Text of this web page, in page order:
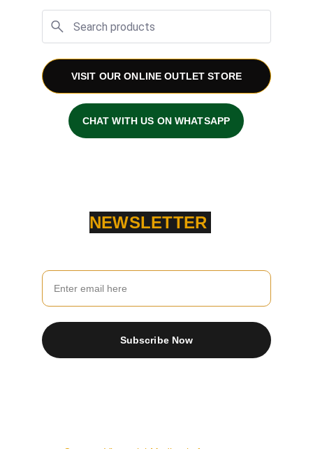
NEWSLETTER
Subscribe Now
CHAT WITH US ON WHATSAPP
VISIT OUR ONLINE OUTLET STORE